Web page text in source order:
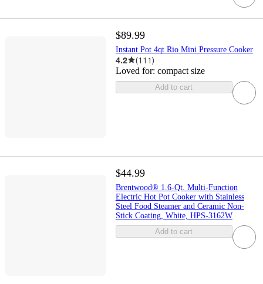
$89.99
Instant Pot 4qt Rio Mini Pressure Cooker
4.2 (111)
Loved for: compact size
Add to cart
$44.99
Brentwood® 1.6-Qt. Multi-Function
Electric Hot Pot Cooker with Stainless
Steel Food Steamer and Ceramic Non-
Stick Coating, White, HPS-3162W
Add to cart